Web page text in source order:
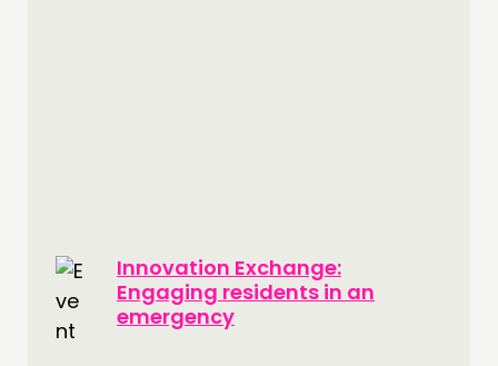
PRACTICE
INSPIRATION HUB
CONNECTING
Innovation Exchange:
Engaging residents in an
emergency